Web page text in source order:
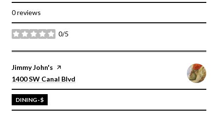
0 reviews
0/5
stars
Visit the
Jimmy John's page on Yelp
Search
1400 SW Canal Blvd
DINING · $